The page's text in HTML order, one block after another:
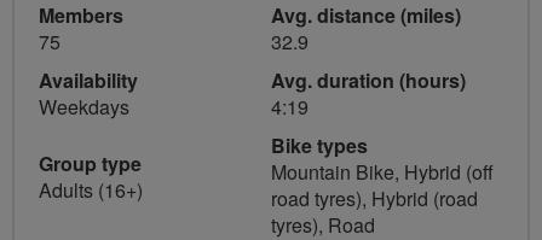
Members
75
Availability
Weekdays
Group type
Adults (16+)
Avg. distance (miles)
32.9
Avg. duration (hours)
4:19
Bike types
Mountain Bike, Hybrid (off
road tyres), Hybrid (road
tyres), Road